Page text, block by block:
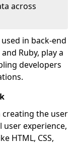
across
in back-end
Ruby, play a
developers
creating the user
experience,
HTML, CSS,